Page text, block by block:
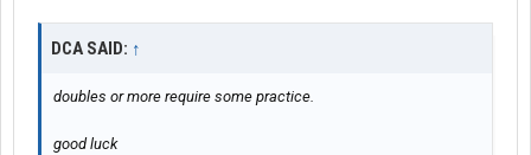
DCA SAID: ↑
doubles or more require some practice.
good luck